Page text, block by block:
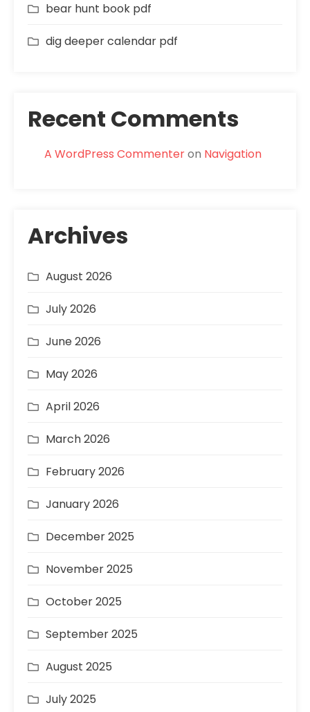
bear hunt book pdf
dig deeper calendar pdf
Recent Comments
A WordPress Commenteron Navigation
Archives
August 2026
July 2026
June 2026
May 2026
April 2026
March 2026
February 2026
January 2026
December 2025
November 2025
October 2025
September 2025
August 2025
July 2025